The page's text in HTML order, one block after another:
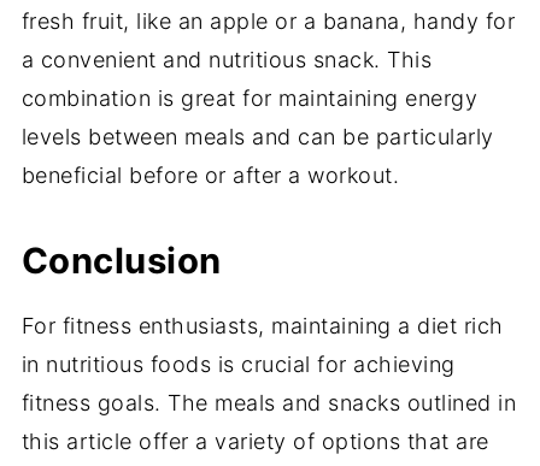
fresh fruit, like an apple or a banana, handy for
a convenient and nutritious snack. This
combination is great for maintaining energy
levels between meals and can be particularly
beneficial before or after a workout.
Conclusion
For fitness enthusiasts, maintaining a diet rich
in nutritious foods is crucial for achieving
fitness goals. The meals and snacks outlined in
this article offer a variety of options that are